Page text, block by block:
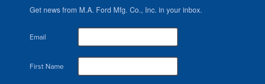
Get news from M.A. Ford Mfg. Co., Inc. in your inbox.
Email
First Name